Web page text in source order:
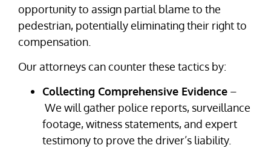
opportunity to assign partial blame to the
pedestrian, potentially eliminating their right to
compensation.
Our attorneys can counter these tactics by:
Collecting Comprehensive Evidence –
We will gather police reports, surveillance
footage, witness statements, and expert
testimony to prove the driver’s liability.